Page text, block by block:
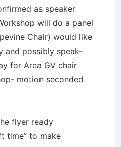
as speaker
will do a panel
Chair) would like
and possibly speak-
for Area GV chair
motion seconded
flyer ready
time” to make